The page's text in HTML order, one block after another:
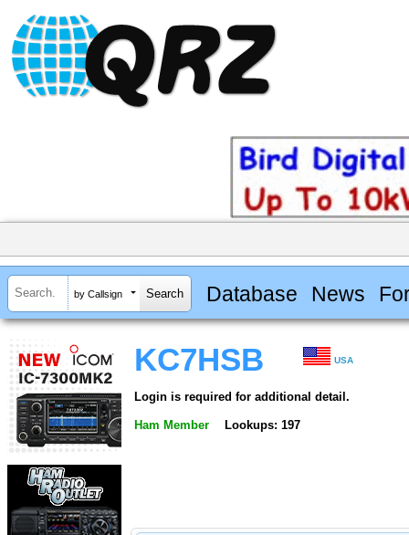
by Callsign Database News
KC7HSB USA
Login is required for additional detail.
Ham Member Lookups: 197